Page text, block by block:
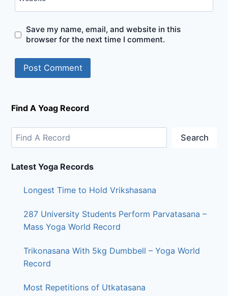
Save my name, email, and website in this
browser for the next time I comment.
Find A Yoag Record
Search
Latest Yoga Records
Longest Time to Hold Vrikshasana
287 University Students Perform Parvatasana –
Mass Yoga World Record
Trikonasana With 5kg Dumbbell – Yoga World
Record
Most Repetitions of Utkatasana